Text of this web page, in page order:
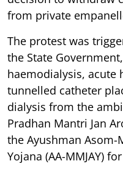
from private
The protest was
the State
haemodialysis, acute
tunnelled catheter
dialysis from the
Pradhan Mantri Jan
the Ayushman Asom-
Yojana (AA-MMJAY)